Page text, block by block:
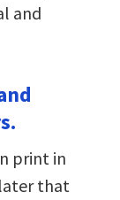
and
print in
that